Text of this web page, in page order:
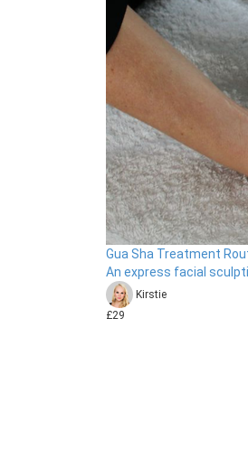
Gua Sha Treatment
An express facial
Kirstie
£29